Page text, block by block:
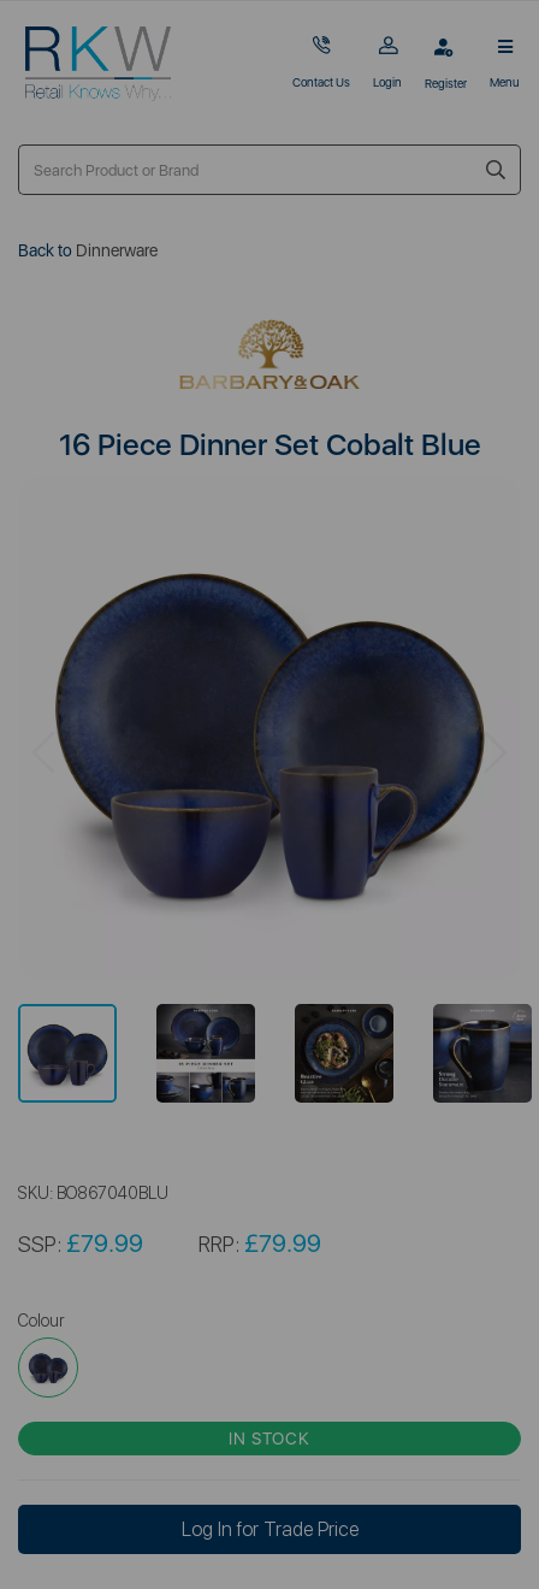
Contact Us Login Register Menu
Back to Dinnerware
16 Piece Dinner Set Cobalt Blue
Next
SKU: BO867040BLU
SSP: £79.99 RRP: £79.99
Colour
IN STOCK
Log In for Trade Price